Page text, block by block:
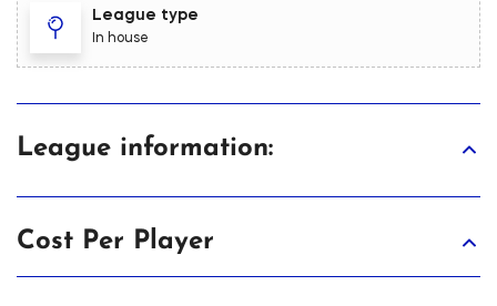
League type
In house
League information:
Cost Per Player